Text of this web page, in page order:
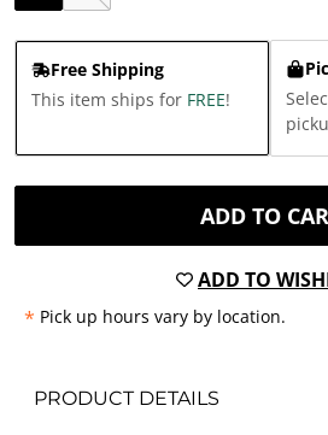
Free Shipping
This item ships for FREE!
ADD TO
ADD TO
* Pick up hours vary by location.
PRODUCT DETAILS